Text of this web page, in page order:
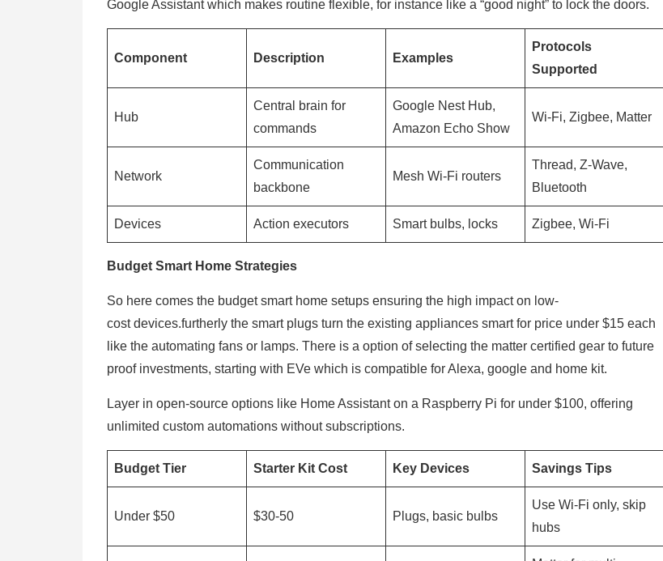
Google Assistant which makes routine flexible, for instance like a “good night” to lock the doors.
Component Description Examples
Protocols
Supported
Hub
Central brain for
commands
Google Nest Hub,
Amazon Echo Show
Wi-Fi, Zigbee, Matter
Network
Communication
backbone
Mesh Wi-Fi routers
Thread, Z-Wave,
Bluetooth
Devices Action executors Smart bulbs, locks Zigbee, Wi-Fi
Budget Smart Home Strategies
So here comes the budget smart home setups ensuring the high impact on low-
cost devices.furtherly the smart plugs turn the existing appliances smart for price under $15 each
like the automating fans or lamps. There is a option of selecting the matter certified gear to future
proof investments, starting with EVe which is compatible for Alexa, google and home kit.
Layer in open-source options like Home Assistant on a Raspberry Pi for under $100, offering
unlimited custom automations without subscriptions.
Budget Tier Starter Kit Cost Key Devices Savings Tips
Under $50 $30-50 Plugs, basic bulbs
Use Wi-Fi only, skip
hubs